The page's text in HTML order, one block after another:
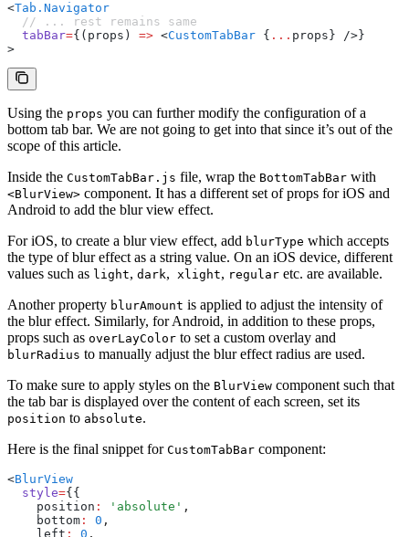
<Tab.Navigator
  // ... rest remains same
  tabBar
={(props) => <CustomTabBar { ... props} />}
>
Using the props you can further modify the configuration of a
bottom tab bar. We are not going to get into that since it’s out of the
scope of this article.
Inside the CustomTabBar.js file, wrap the BottomTabBar with
<BlurView> component. It has a different set of props for iOS and
Android to add the blur view effect.
For iOS, to create a blur view effect, add blurType which accepts
the type of blur effect as a string value. On an iOS device, different
values such as light, dark, xlight, regular etc. are available.
Another property blurAmount is applied to adjust the intensity of
the blur effect. Similarly, for Android, in addition to these props,
props such as overLayColor to set a custom overlay and
blurRadius to manually adjust the blur effect radius are used.
To make sure to apply styles on the BlurView component such that
the tab bar is displayed over the content of each screen, set its
position to absolute.
Here is the final snippet for CustomTabBar component:
<BlurView
  style
={{
    position
: 'absolute' ,
    bottom
: 0 ,
    left
: 0 ,